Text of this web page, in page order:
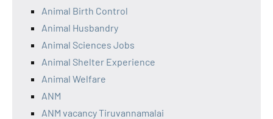
Animal Birth Control
Animal Husbandry
Animal Sciences Jobs
Animal Shelter Experience
Animal Welfare
ANM
ANM vacancy Tiruvannamalai